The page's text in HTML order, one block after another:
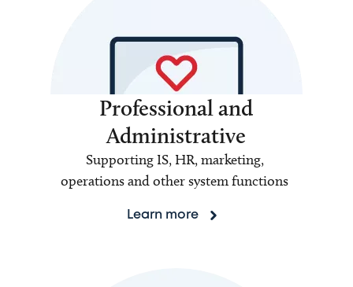
Professional and
Administrative
Supporting IS, HR, marketing,
operations and other system functions
Learn more